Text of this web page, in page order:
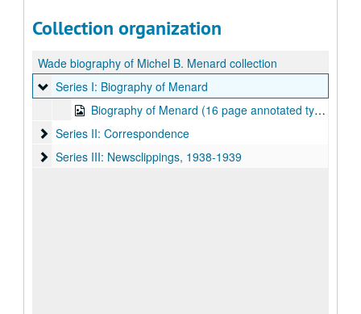
Collection organization
Wade biography of Michel B. Menard collection
Series I: Biography of Menard
Series I: Biography of Menard
Biography of Menard (16 page annotated typescript)
Series II: Correspondence
Series II: Correspondence
Series III: Newsclippings, 1938-1939
Series III: Newsclippings, 1938-1939